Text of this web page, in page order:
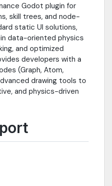
Godot plugin for
skill trees, and node-
static UI solutions,
data-oriented physics
and optimized
developers with a
(Graph, Atom,
drawing tools to
and physics-driven